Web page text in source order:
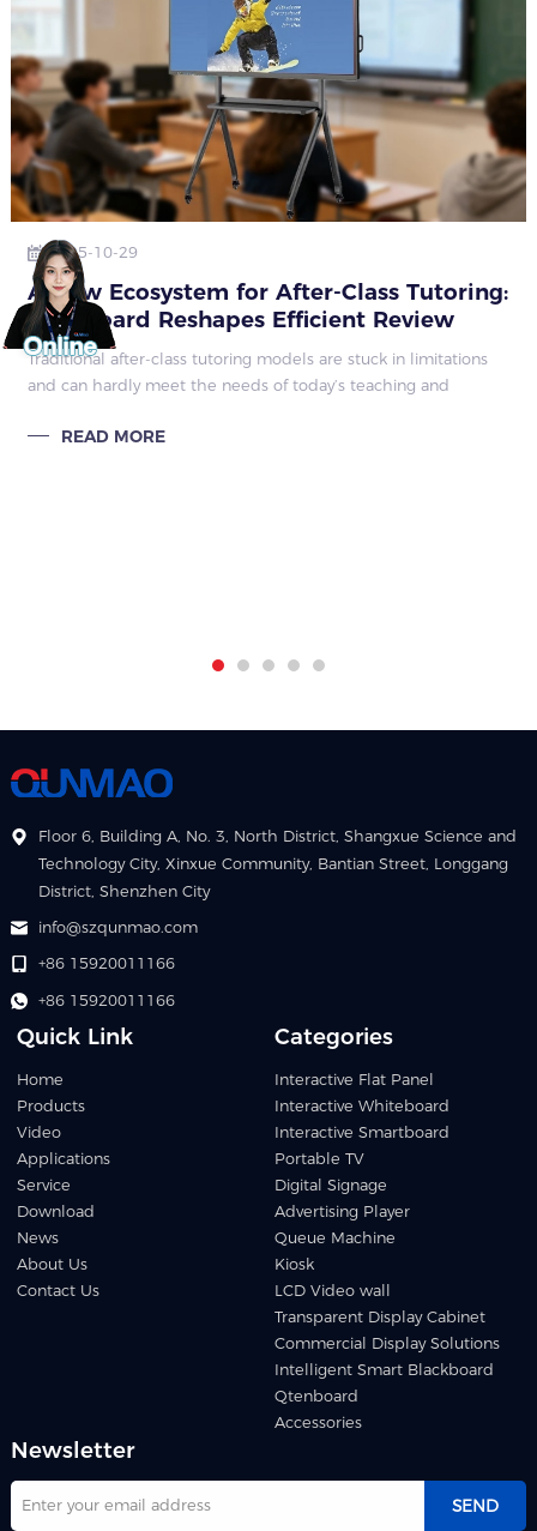
2025-10-29
A New Ecosystem for After-Class Tutoring:
Qtenboard Reshapes Efficient Review
Modes
Traditional after-class tutoring models are stuck in limitations
and can hardly meet the needs of today’s teaching and
wait for student
READ MORE
Floor 6, Building A, No. 3, North District, Shangxue Science and
Technology City, Xinxue Community, Bantian Street, Longgang
District, Shenzhen City
info@szqunmao.com
+86 15920011166
+86 15920011166
Quick Link
Home
Products
Video
Applications
Service
Download
News
About Us
Contact Us
Categories
Interactive Flat Panel
Interactive Whiteboard
Interactive Smartboard
Portable TV
Digital Signage
Advertising Player
Queue Machine
Kiosk
LCD Video wall
Transparent Display Cabinet
Commercial Display Solutions
Intelligent Smart Blackboard
Qtenboard
Accessories
Newsletter
SEND